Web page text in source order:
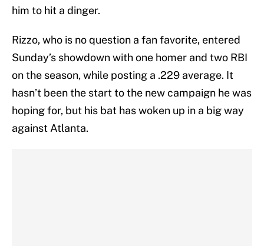
him to hit a dinger.
Rizzo, who is no question a fan favorite, entered
Sunday’s showdown with one homer and two RBI
on the season, while posting a .229 average. It
hasn’t been the start to the new campaign he was
hoping for, but his bat has woken up in a big way
against Atlanta.